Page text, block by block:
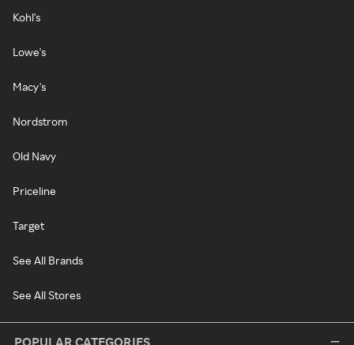
Kohl's
Lowe's
Macy's
Nordstrom
Old Navy
Priceline
Target
See All Brands
See All Stores
POPULAR CATEGORIES